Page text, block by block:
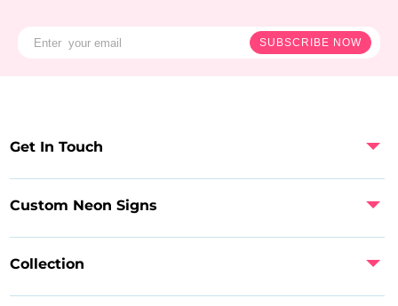
SUBSCRIBE NOW
Custom Neon Signs
Collection
Get In Touch